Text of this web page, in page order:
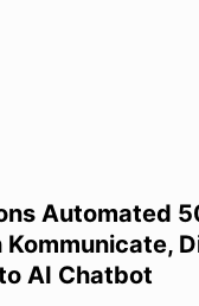
Automated
Kommunicate,
AI Chatbot